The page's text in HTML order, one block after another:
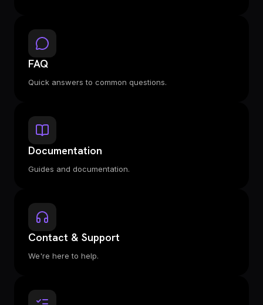
FAQ
Quick answers to common questions.
Documentation
Guides and documentation.
Contact & Support
We're here to help.